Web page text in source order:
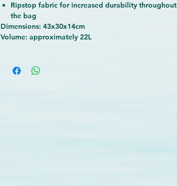
Ripstop fabric for increased durability throughout
the bag
Dimensions: 43x30x14cm
Volume: approximately 22L